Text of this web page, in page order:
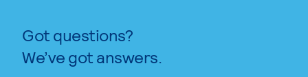
Got questions?
We’ve got answers.